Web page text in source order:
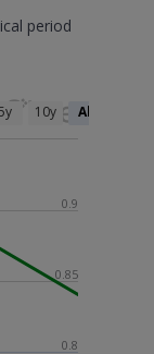
period
10y All
0.8
0.85
0.9